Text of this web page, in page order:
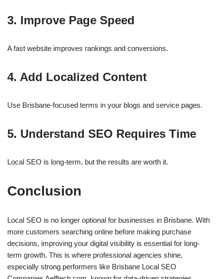
3. Improve Page Speed
A fast website improves rankings and conversions.
4. Add Localized Content
Use Brisbane-focused terms in your blogs and service pages.
5. Understand SEO Requires Time
Local SEO is long-term, but the results are worth it.
Conclusion
Local SEO is no longer optional for businesses in Brisbane. With
more customers searching online before making purchase
decisions, improving your digital visibility is essential for long-
term growth. This is where professional agencies shine,
especially strong performers like Brisbane Local SEO